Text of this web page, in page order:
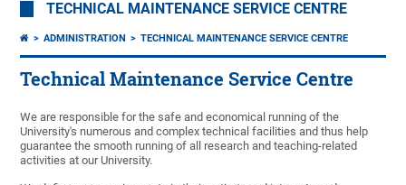
TECHNICAL MAINTENANCE SERVICE CENTRE
ADMINISTRATION TECHNICAL MAINTENANCE SERVICE CENTRE
Technical Maintenance Service Centre
We are responsible for the safe and economical running of the
University's numerous and complex technical facilities and thus help
guarantee the smooth running of all research and teaching-related
activities at our University.